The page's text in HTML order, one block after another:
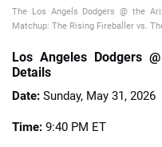
The Los Angels Dodgers @ the
Matchup: The Rising Fireballer vs.
Los Angeles Dodgers
Details
Date: Sunday, May 31, 2026
Time: 9:40 PM ET